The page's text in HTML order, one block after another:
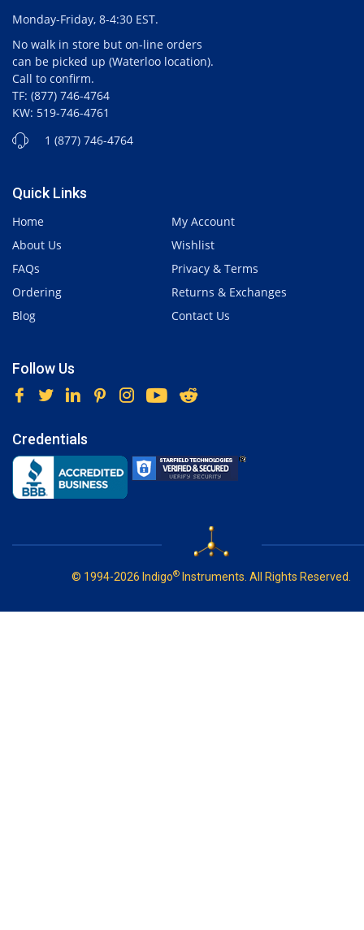
Monday-Friday, 8-4:30 EST.
No walk in store but on-line orders
can be picked up (Waterloo location).
Call to confirm.
TF: (877) 746-4764
KW: 519-746-4761
1 (877) 746-4764
Quick Links
Home
About Us
FAQs
Ordering
Blog
My Account
Wishlist
Privacy & Terms
Returns & Exchanges
Contact Us
Follow Us
Credentials
© 1994-2026 Indigo® Instruments. All Rights Reserved.